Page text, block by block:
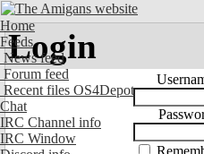
Home
Feeds
News feed
Forum feed
Recent files OS4Depot
Chat
IRC Channel info
IRC Window
Login